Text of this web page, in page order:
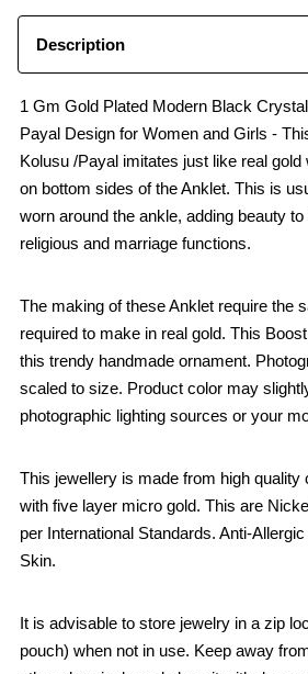
Description
1 Gm Gold Plated Modern Black
Payal Design for Women and Girls -
Kolusu /Payal imitates just like real gold
on bottom sides of the Anklet. This is
worn around the ankle, adding beauty
religious and marriage functions.
The making of these Anklet require the
required to make in real gold. This
this trendy handmade ornament.
scaled to size. Product color may
photographic lighting sources or your
This jewellery is made from high quality
with five layer micro gold. This are
per International Standards. Anti-
Skin.
It is advisable to store jewelry in a zip
pouch) when not in use. Keep away